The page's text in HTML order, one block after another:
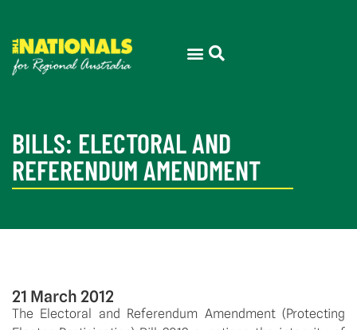
BILLS: ELECTORAL AND
REFERENDUM AMENDMENT
21 March 2012
The Electoral and Referendum Amendment (Protecting